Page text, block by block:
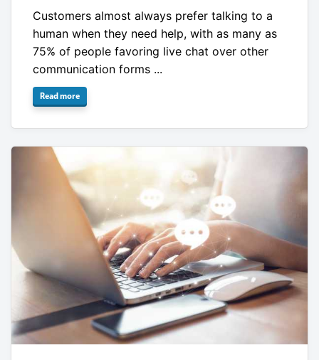
Customers almost always prefer talking to a
human when they need help, with as many as
75% of people favoring live chat over other
communication forms ...
Read more